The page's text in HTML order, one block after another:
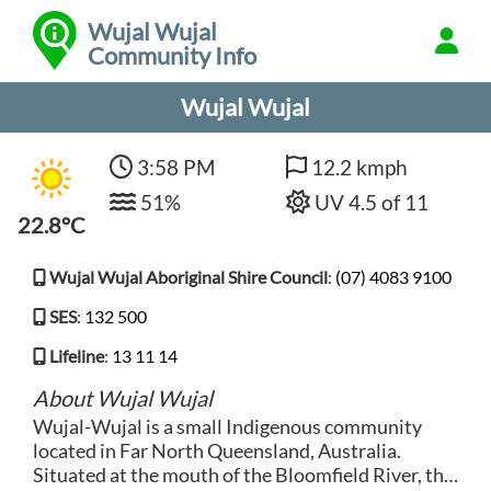
Wujal Wujal
Community Info
Wujal Wujal
22.8°C
3:58 PM
51%
12.2 kmph
UV 4.5 of 11
Wujal Wujal Aboriginal Shire Council: (07) 4083 9100
SES: 132 500
Lifeline: 13 11 14
About Wujal Wujal
Wujal-Wujal is a small Indigenous community
located in Far North Queensland, Australia.
Situated at the mouth of the Bloomfield River, this